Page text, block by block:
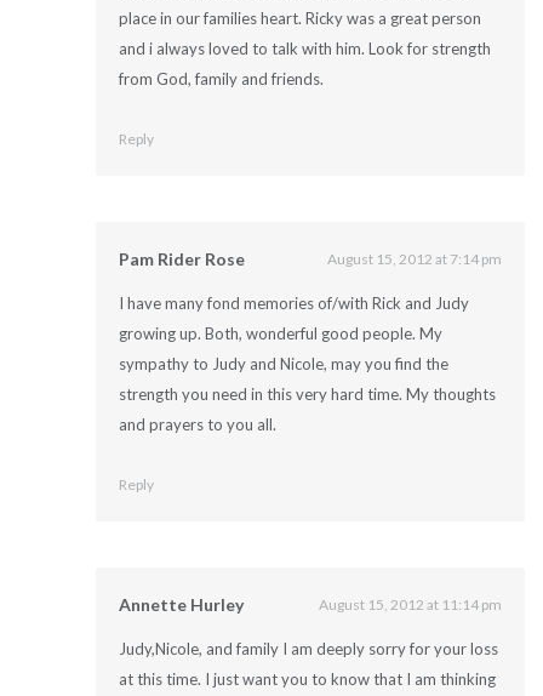
place in our families heart. Ricky was a great person
and i always loved to talk with him. Look for strength
from God, family and friends.
Reply
Pam Rider Rose August 15, 2012 at 7:14 pm
I have many fond memories of/with Rick and Judy
growing up. Both, wonderful good people. My
sympathy to Judy and Nicole, may you find the
strength you need in this very hard time. My thoughts
and prayers to you all.
Reply
Annette Hurley August 15, 2012 at 11:14 pm
Judy,Nicole, and family I am deeply sorry for your loss
at this time. I just want you to know that I am thinking